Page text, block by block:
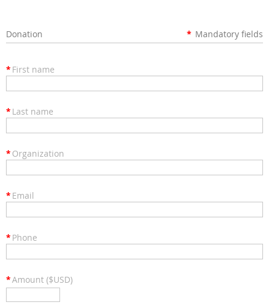
Donation * Mandatory fields
* First name
* Last name
* Organization
* Email
* Phone
*Amount ($USD)